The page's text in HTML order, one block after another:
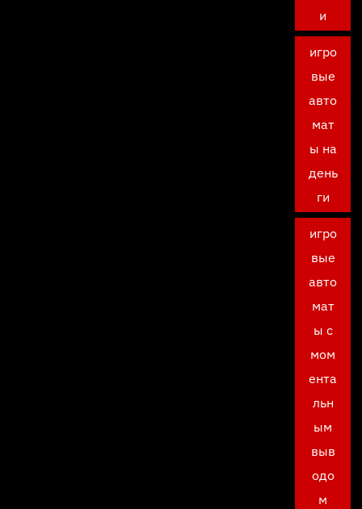
и
игро
вые
авто
мат
ы на
день
ги
игро
вые
авто
мат
ы с
мом
ента
льн
ым
выв
одо
м